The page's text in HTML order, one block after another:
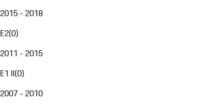
2015 - 2018
E2(0)
2011 - 2015
E1 II(0)
2007 - 2010